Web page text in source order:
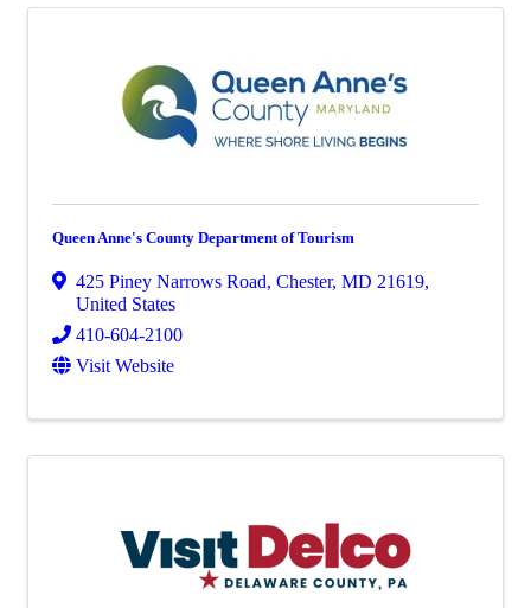
Queen Anne's County Department of Tourism
425 Piney Narrows Road, Chester, MD 21619,
United States
410-604-2100
Visit Website